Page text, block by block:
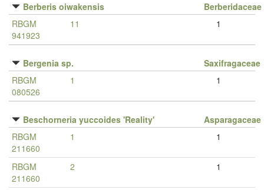
Berberis oiwakensis
Berberidaceae
RBGM
941923
11 1
Bergenia sp.
Saxifragaceae
RBGM
080526
1 1
Beschorneria yuccoides 'Reality'
Asparagaceae
RBGM
211660
1 1
RBGM
211660
2 1